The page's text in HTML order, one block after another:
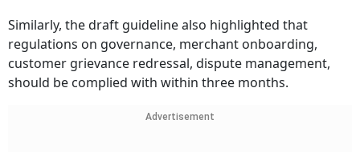
Similarly, the draft guideline also highlighted that
regulations on governance, merchant onboarding,
customer grievance redressal, dispute management,
should be complied with within three months.
Advertisement